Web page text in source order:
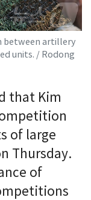
between artillery
units. / Rodong
that Kim
of large
Thursday.
of